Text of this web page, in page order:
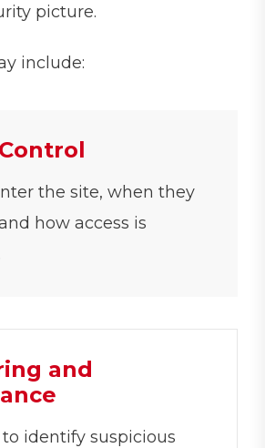
picture.
include:
the site, when they
how access is
and
identify suspicious